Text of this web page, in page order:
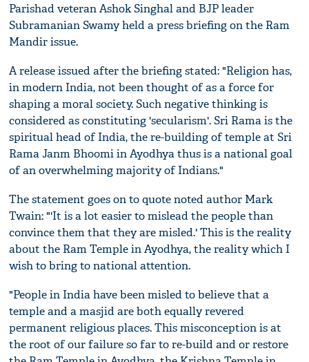
Parishad veteran Ashok Singhal and BJP leader
Subramanian Swamy held a press briefing on the Ram
Mandir issue.
A release issued after the briefing stated: "Religion has,
in modern India, not been thought of as a force for
shaping a moral society. Such negative thinking is
considered as constituting 'secularism'. Sri Rama is the
spiritual head of India, the re-building of temple at Sri
Rama Janm Bhoomi in Ayodhya thus is a national goal
of an overwhelming majority of Indians."
The statement goes on to quote noted author Mark
Twain: "'It is a lot easier to mislead the people than
convince them that they are misled.' This is the reality
about the Ram Temple in Ayodhya, the reality which I
wish to bring to national attention.
"People in India have been misled to believe that a
temple and a masjid are both equally revered
permanent religious places. This misconception is at
the root of our failure so far to re-build and or restore